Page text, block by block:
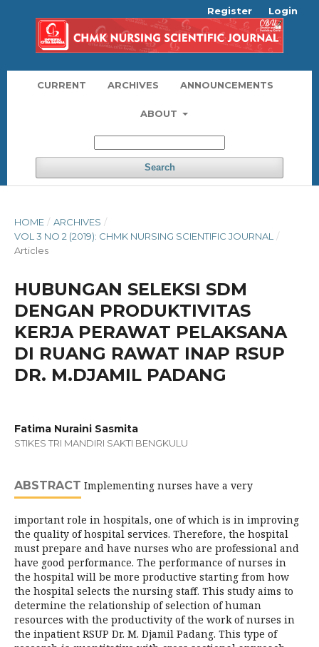
CURRENT ARCHIVES ANNOUNCEMENTS
ABOUT
Search
Register Login
HOME / ARCHIVES /
VOL 3 NO 2 (2019): CHMK NURSING SCIENTIFIC JOURNAL
/
Articles
HUBUNGAN SELEKSI SDM
DENGAN PRODUKTIVITAS
KERJA PERAWAT PELAKSANA
DI RUANG RAWAT INAP RSUP
DR. M.DJAMIL PADANG
Fatima Nuraini Sasmita
STIKES TRI MANDIRI SAKTI BENGKULU
ABSTRACT Implementing nurses have a very
important role in hospitals, one of which is in improving
the quality of hospital services. Therefore, the hospital
must prepare and have nurses who are professional and
have good performance. The performance of nurses in
the hospital will be more productive starting from how
the hospital selects the nursing staff. This study aims to
determine the relationship of selection of human
resources with the productivity of the work of nurses in
the inpatient RSUP Dr. M. Djamil Padang. This type of